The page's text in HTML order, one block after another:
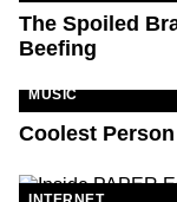
The Spoiled
Beefing
MUSIC
Coolest